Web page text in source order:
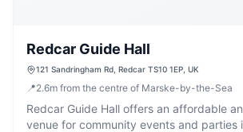
Redcar Guide Hall
121 Sandringham Rd, Redcar TS10 1EP, UK
📍2.6m from the centre of Marske-by-the-Sea
Redcar Guide Hall offers an affordable
venue for community events and parties